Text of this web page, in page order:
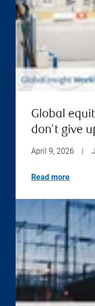
Global
don't give
April 9, 2026
Read more